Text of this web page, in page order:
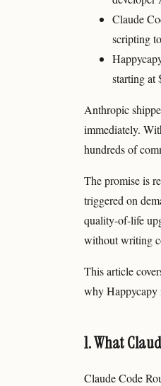
Claude
scripting
starting at
Anthropic
immediately.
hundreds of
The promise is
triggered on
quality-of-life
without writing
This article
why Happycapy
1. What
Claude Code